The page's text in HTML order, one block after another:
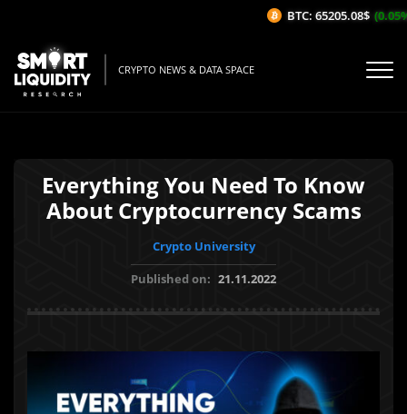
CRYPTO NEWS & DATA SPACE
Everything You Need To Know
About Cryptocurrency Scams
Crypto University
Published on: 21.11.2022
BTC: 65205.08$ (0.05%/